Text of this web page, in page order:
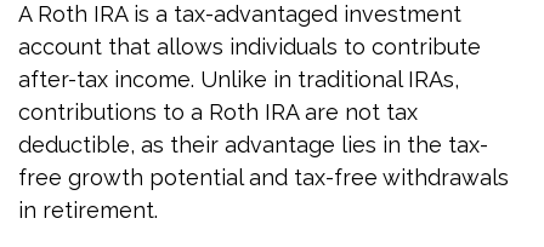
A Roth IRA is a tax-advantaged investment
account that allows individuals to contribute
after-tax income. Unlike in traditional IRAs,
contributions to a Roth IRA are not tax
deductible, as their advantage lies in the tax-
free growth potential and tax-free withdrawals
in retirement.